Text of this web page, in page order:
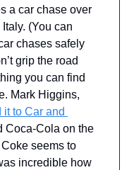
a car chase over
(You can
chases safely
grip the road
you can find
Mark Higgins,
to Car and
Coca-Cola on the
seems to
incredible how